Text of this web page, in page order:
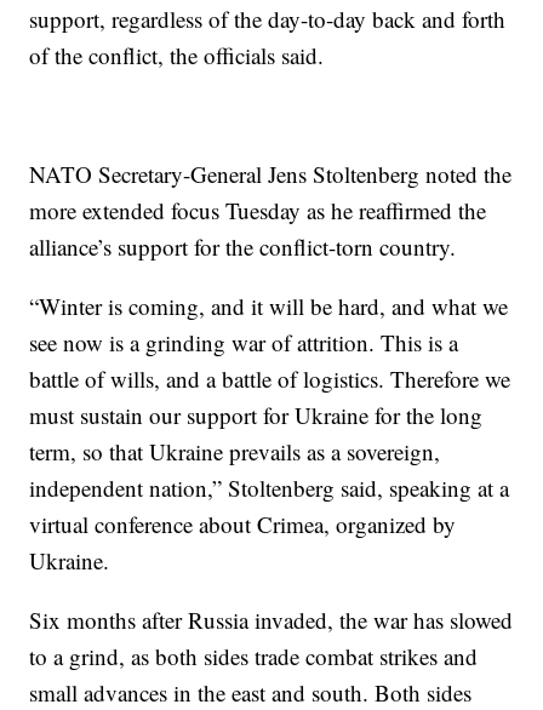
support, regardless of the day-to-day back and forth
of the conflict, the officials said.
NATO Secretary-General Jens Stoltenberg noted the
more extended focus Tuesday as he reaffirmed the
alliance’s support for the conflict-torn country.
“Winter is coming, and it will be hard, and what we
see now is a grinding war of attrition. This is a
battle of wills, and a battle of logistics. Therefore we
must sustain our support for Ukraine for the long
term, so that Ukraine prevails as a sovereign,
independent nation,” Stoltenberg said, speaking at a
virtual conference about Crimea, organized by
Ukraine.
Six months after Russia invaded, the war has slowed
to a grind, as both sides trade combat strikes and
small advances in the east and south. Both sides